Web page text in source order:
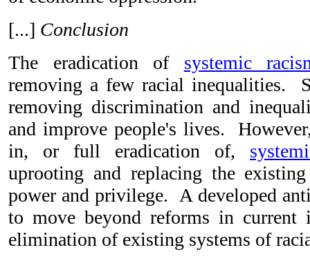
[...] Conclusion
The eradication of systemic
removing a few racial inequalities.
removing discrimination and
and improve people's lives.
in, or full eradication of,
uprooting and replacing the
power and privilege. A developed
to move beyond reforms in current
elimination of existing systems of